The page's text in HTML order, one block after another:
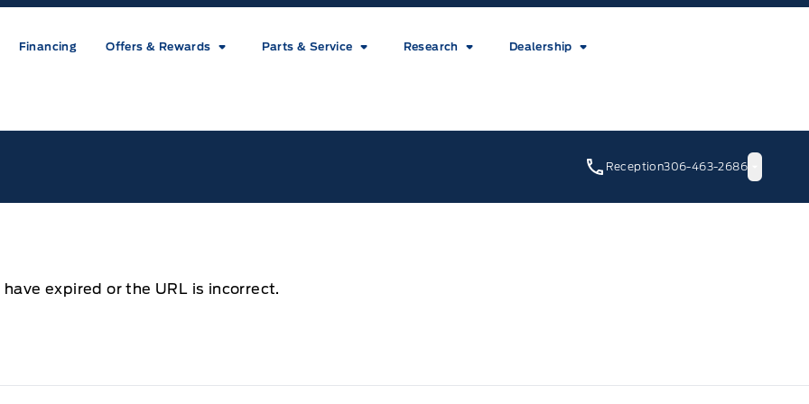
Financing Offers & Rewards Parts & Service Research Dealership
Reception306-463-2686
expired or the URL is incorrect.